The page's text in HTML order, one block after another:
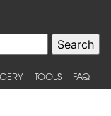
TOOLS FAQ